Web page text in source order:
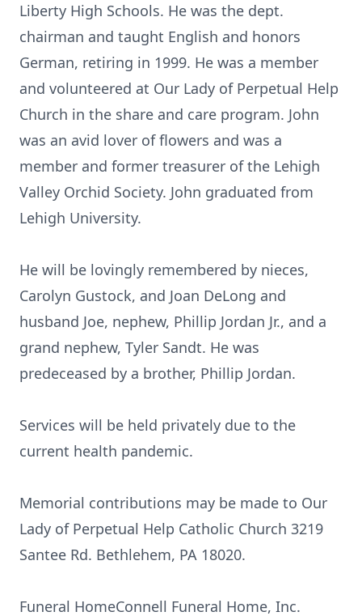
Liberty High Schools. He was the dept.
chairman and taught English and honors
German, retiring in 1999. He was a member
and volunteered at Our Lady of Perpetual Help
Church in the share and care program. John
was an avid lover of flowers and was a
member and former treasurer of the Lehigh
Valley Orchid Society. John graduated from
Lehigh University.
He will be lovingly remembered by nieces,
Carolyn Gustock, and Joan DeLong and
husband Joe, nephew, Phillip Jordan Jr., and a
grand nephew, Tyler Sandt. He was
predeceased by a brother, Phillip Jordan.
Services will be held privately due to the
current health pandemic.
Memorial contributions may be made to Our
Lady of Perpetual Help Catholic Church 3219
Santee Rd. Bethlehem, PA 18020.
Funeral HomeConnell Funeral Home, Inc.